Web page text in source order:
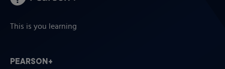
This is you learning
PEARSON+